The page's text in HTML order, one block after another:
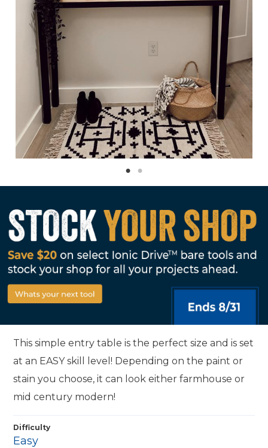
This simple entry table is the perfect size and is set
at an EASY skill level! Depending on the paint or
stain you choose, it can look either farmhouse or
mid century modern!
Difficulty
Easy